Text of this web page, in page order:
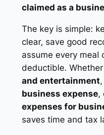
claimed as a
The key is simple:
clear, save good
assume every meal
deductible.
and entertainment
business expense,
expenses for
saves time and tax